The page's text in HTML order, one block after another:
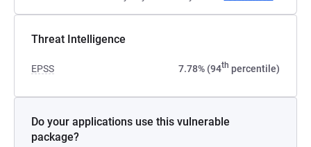
Threat Intelligence
EPSS 7.78% (94th percentile)
Do your applications use this vulnerable
package?